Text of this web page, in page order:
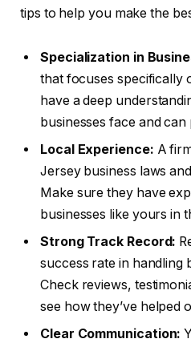
tips to help you make the
Specialization in
that focuses specifically
have a deep
businesses face and
Local Experience: A
Jersey business laws
Make sure they have
businesses like yours in
Strong Track Record:
success rate in handling
Check reviews,
see how they’ve helped
Clear Communication: